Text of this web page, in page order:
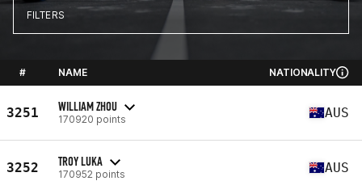
FILTERS
# NAME NATIONALITY
3251 WILLIAM ZHOU
170920 points AUS
3252 TROY LUKA
170952 points AUS